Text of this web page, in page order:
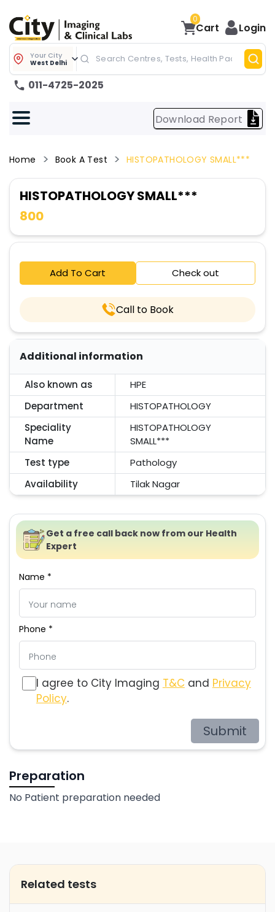
0
Cart Login
Your City
West Delhi
011-4725-2025
Download Report
Home Book A Test HISTOPATHOLOGY SMALL***
HISTOPATHOLOGY SMALL***
800
Add To Cart Check out
Call to Book
Additional information
Also known as
HPE
Department
HISTOPATHOLOGY
Speciality
Name
HISTOPATHOLOGY
SMALL***
Test type
Pathology
Availability
Tilak Nagar
Get a free call back now from our Health
Expert
Name *
Phone *
I agree to City Imaging T&C and Privacy
Policy.
Submit
Preparation
No Patient preparation needed
Related tests